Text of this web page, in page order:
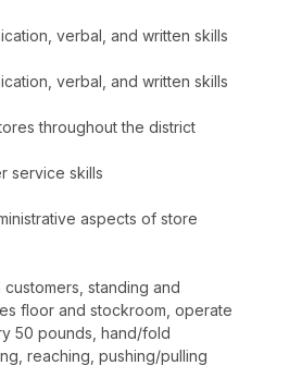
verbal, and written skills
verbal, and written skills
throughout the district
service skills
aspects of store
customers, standing and
floor and stockroom, operate
50 pounds, hand/fold
reaching, pushing/pulling